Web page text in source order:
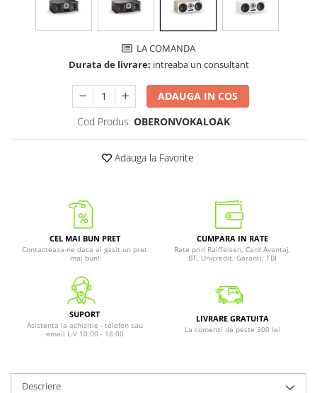
LA COMANDA
Durata de livrare: intreaba un consultant
ADAUGA IN COS
Cod Produs: OBERONVOKALOAK
Adauga la Favorite
CEL MAI BUN PRET
Contacteaza-ne daca ai gasit un pret
mai bun!
CUMPARA IN RATE
Rate prin Raiffeisen, Card Avantaj,
BT, Unicredit, Garanti, TBI
SUPORT
Asistenta la achizitie - telefon sau
email L-V 10:00 - 18:00
LIVRARE GRATUITA
La comenzi de peste 300 lei
Descriere